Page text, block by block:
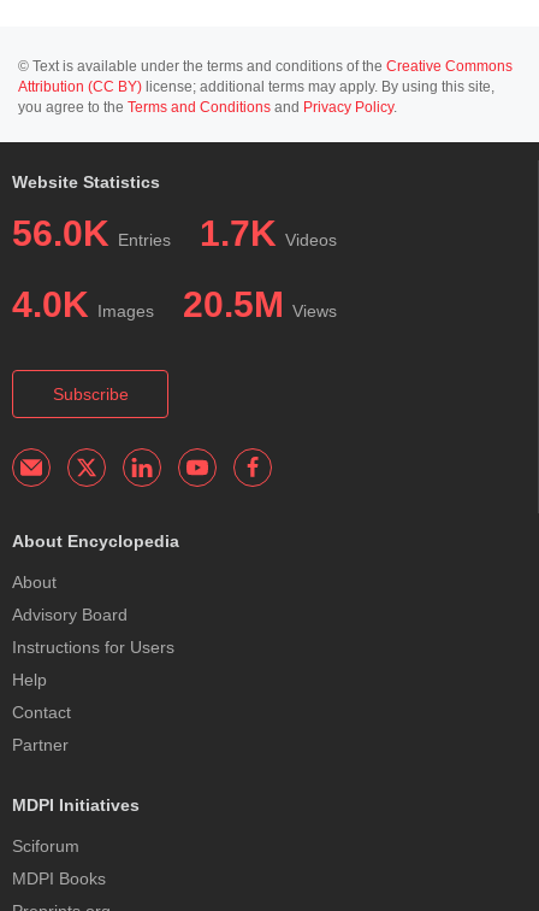
© Text is available under the terms and conditions of the Creative Commons
Attribution (CC BY) license; additional terms may apply. By using this site,
you agree to the Terms and Conditions and Privacy Policy.
Website Statistics
56.0K Entries 1.7K Videos
4.0K Images 20.5M Views
Subscribe
About Encyclopedia
About
Advisory Board
Instructions for Users
Help
Contact
Partner
MDPI Initiatives
Sciforum
MDPI Books